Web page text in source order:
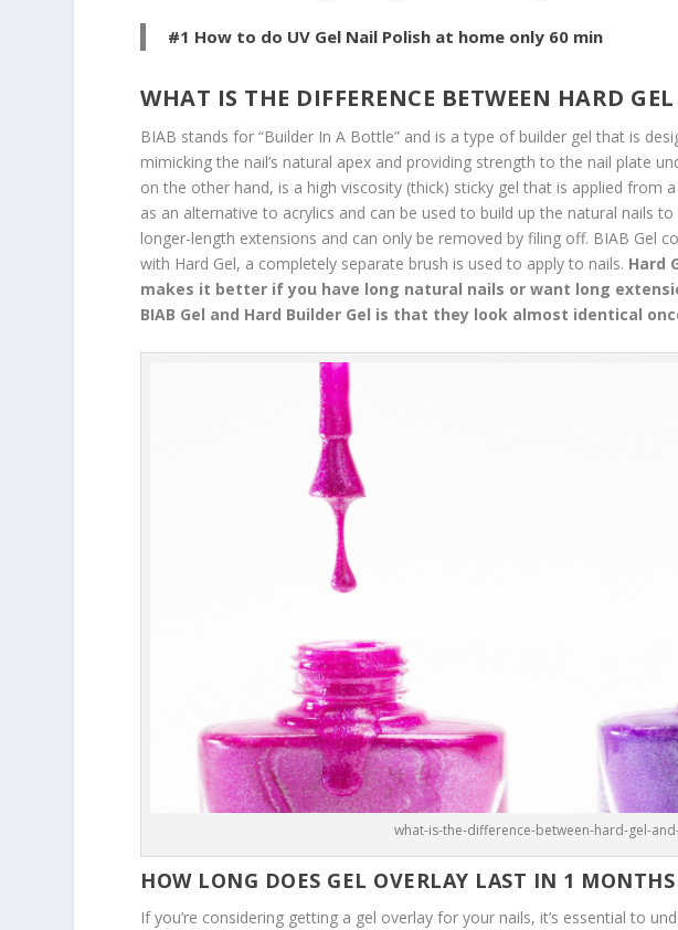
#1 How to do UV Gel Nail Polish at home only 60 min
WHAT IS THE DIFFERENCE BETWEEN HARD
BIAB stands for “Builder In A Bottle” and is a type of builder gel that is
mimicking the nail’s natural apex and providing strength to the nail plate
on the other hand, is a high viscosity (thick) sticky gel that is applied from
as an alternative to acrylics and can be used to build up the natural nails
longer-length extensions and can only be removed by filing off. BIAB Gel
with Hard Gel, a completely separate brush is used to apply to nails. Hard
makes it better if you have long natural nails or want long
BIAB Gel and Hard Builder Gel is that they look almost identical
what-is-the-difference-between-hard-gel-
HOW LONG DOES GEL OVERLAY LAST IN 1 MONTHS
If you’re considering getting a gel overlay for your nails, it’s essential to